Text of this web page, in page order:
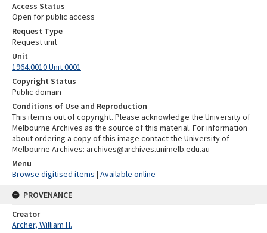
Access Status
Open for public access
Request Type
Request unit
Unit
1964.0010 Unit 0001
Copyright Status
Public domain
Conditions of Use and Reproduction
This item is out of copyright. Please acknowledge the University of
Melbourne Archives as the source of this material. For information
about ordering a copy of this image contact the University of
Melbourne Archives: archives@archives.unimelb.edu.au
Menu
Browse digitised items | Available online
PROVENANCE
Creator
Archer, William H.